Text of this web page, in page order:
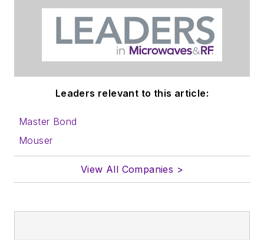
Leaders relevant to this article:
Master Bond
Mouser
View All Companies >